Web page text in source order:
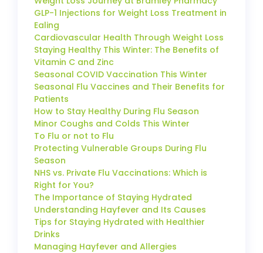
GLP-1 Injections for Weight Loss Treatment in
Ealing
Cardiovascular Health Through Weight Loss
Staying Healthy This Winter: The Benefits of
Vitamin C and Zinc
Seasonal COVID Vaccination This Winter
Seasonal Flu Vaccines and Their Benefits for
Patients
How to Stay Healthy During Flu Season
Minor Coughs and Colds This Winter
To Flu or not to Flu
Protecting Vulnerable Groups During Flu
Season
NHS vs. Private Flu Vaccinations: Which is
Right for You?
The Importance of Staying Hydrated
Understanding Hayfever and Its Causes
Tips for Staying Hydrated with Healthier
Drinks
Managing Hayfever and Allergies